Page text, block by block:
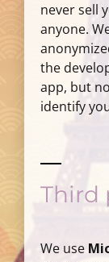
never sell
anyone.
the
app, but
identify
Third
We use